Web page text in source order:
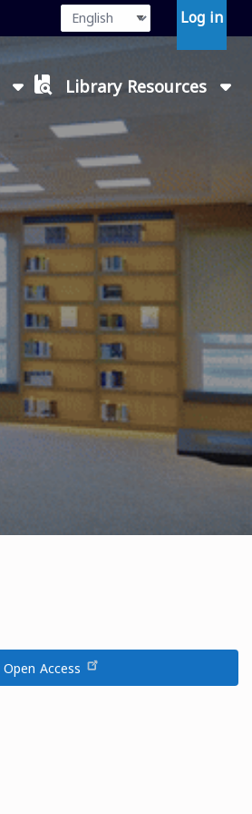
Log in
Language Press enter
Library Resources
Open Access